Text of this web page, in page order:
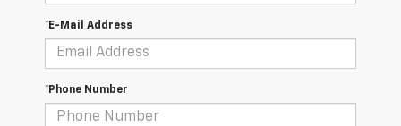
*E-Mail Address
*Phone Number